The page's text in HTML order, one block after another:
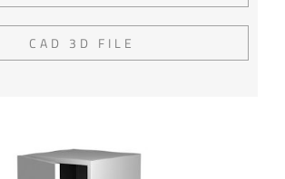
CAD 3D FILE